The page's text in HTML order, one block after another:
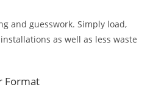
and guesswork. Simply load,
as well as less waste
Format